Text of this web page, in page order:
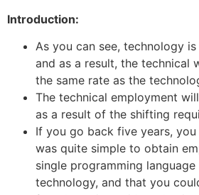
Introduction:
As you can see, technology
and as a result, the technical
the same rate as the
The technical employment
as a result of the shifting
If you go back five years,
was quite simple to obtain
single programming
technology, and that you